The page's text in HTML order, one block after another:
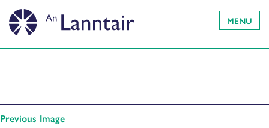
MENU
Previous Image